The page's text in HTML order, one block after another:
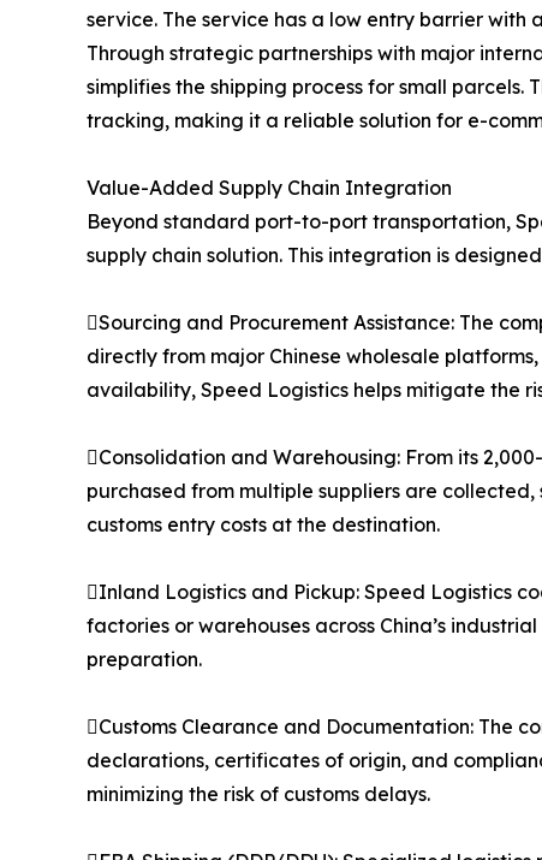
service. The service has a low entry barrier
Through strategic partnerships with major
simplifies the shipping process for small
tracking, making it a reliable solution for e-
Value-Added Supply Chain Integration
Beyond standard port-to-port transportation,
supply chain solution. This integration is
Sourcing and Procurement Assistance: The
directly from major Chinese wholesale
availability, Speed Logistics helps mitigate the
Consolidation and Warehousing: From its
purchased from multiple suppliers are
customs entry costs at the destination.
Inland Logistics and Pickup: Speed Logistics
factories or warehouses across China’s
preparation.
Customs Clearance and Documentation: The
declarations, certificates of origin, and
minimizing the risk of customs delays.